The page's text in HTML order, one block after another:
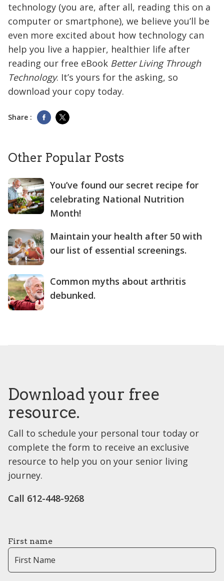
technology (you are, after all, reading this on a
computer or smartphone), we believe you’ll be
even more excited about how technology can
help you live a happier, healthier life after
reading our free eBook Better Living Through
Technology. It’s yours for the asking, so
download your copy today.
Share :
Other Popular Posts
You’ve found our secret recipe for
celebrating National Nutrition
Month!
Maintain your health after 50 with
our list of essential screenings.
Common myths about arthritis
debunked.
Download your free
resource.
Call to schedule your personal tour today or
complete the form to receive an exclusive
resource to help you on your senior living
journey.
Call 612-448-9268
First name